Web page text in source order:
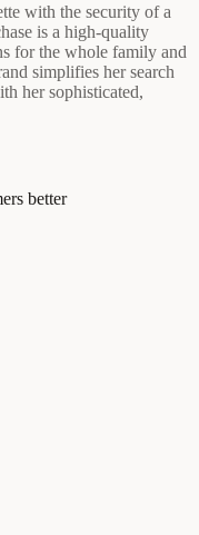
with the security of a
is a high-quality
for the whole family and
simplifies her search
her sophisticated,
better